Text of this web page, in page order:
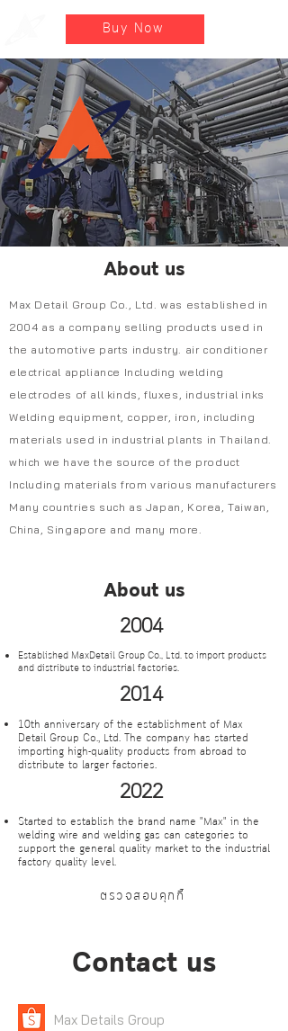
Buy Now
MAX
DETAILS
GROUP CO., LTD.
About us
Max Detail Group Co., Ltd. was established in
2004 as a company selling products used in
the automotive parts industry. air conditioner
electrical appliance Including welding
electrodes of all kinds, fluxes, industrial inks
Welding equipment, copper, iron, including
materials used in industrial plants in Thailand.
which we have the source of the product
Including materials from various manufacturers
Many countries such as Japan, Korea, Taiwan,
China, Singapore and many more.
About us
2004
Established MaxDetail Group Co., Ltd. to import products
and distribute to industrial factories.
2014
10th anniversary of the establishment of Max
Detail Group Co., Ltd. The company has started
importing high-quality products from abroad to
distribute to larger factories.
2022
Started to establish the brand name "Max" in the
welding wire and welding gas can categories to
support the general quality market to the industrial
factory quality level.
ตรวจสอบคุกกี้
Contact us
Max Details Group